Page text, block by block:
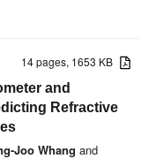
14 pages, 1653 KB
and
Refractive
Joo Whang and